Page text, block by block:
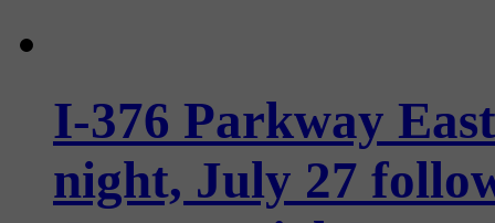
I-376 Parkway
night, July 27